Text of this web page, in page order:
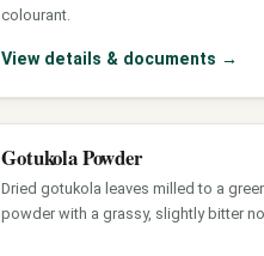
colourant.
View details & documents →
Gotukola Powder
Dried gotukola leaves milled to a
powder with a grassy, slightly bitter